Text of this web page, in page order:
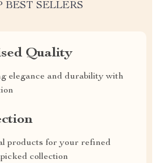
BEST SELLERS
Quality
elegance and durability with
products for your refined
collection